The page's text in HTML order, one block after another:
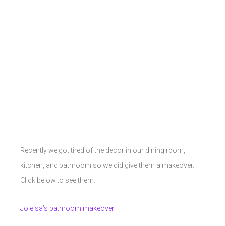
Recently we got tired of the decor in our dining room,
kitchen, and bathroom so we did give them a makeover.
Click below to see them.
Joleisa’s bathroom makeover